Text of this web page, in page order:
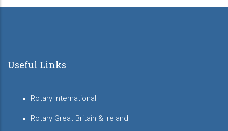
Useful Links
Rotary International
Rotary Great Britain & Ireland